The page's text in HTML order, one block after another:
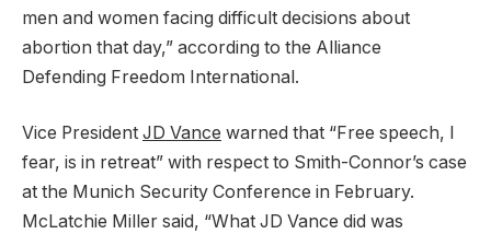
men and women facing difficult decisions about
abortion that day,” according to the Alliance
Defending Freedom International.
Vice President JD Vance warned that “Free speech, I
fear, is in retreat” with respect to Smith-Connor’s case
at the Munich Security Conference in February.
McLatchie Miller said, “What JD Vance did was